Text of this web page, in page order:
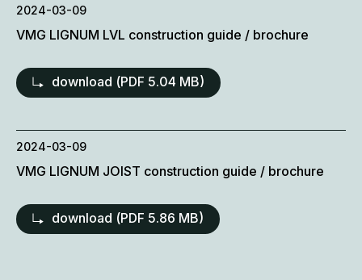
2024-03-09
VMG LIGNUM LVL construction guide / brochure
download (PDF 5.04 MB)
2024-03-09
VMG LIGNUM JOIST construction guide / brochure
download (PDF 5.86 MB)